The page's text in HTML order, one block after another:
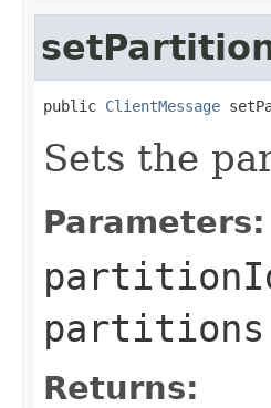
public ClientMessage
Sets the
Parameters:
Returns: